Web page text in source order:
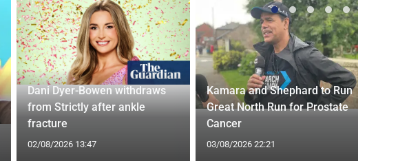
Dani Dyer-Bowen withdraws
from Strictly after ankle
fracture
02/08/2026 13:47
Kamara and Shephard to Run
Great North Run for Prostate
Cancer
03/08/2026 22:21